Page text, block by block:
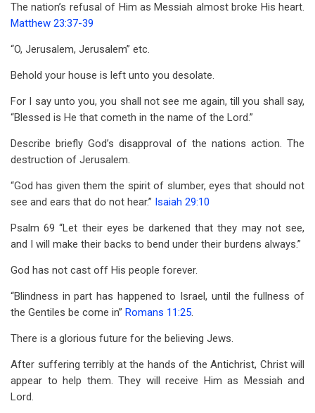
The nation’s refusal of Him as Messiah almost broke His heart.
Matthew 23:37-39
“O, Jerusalem, Jerusalem” etc.
Behold your house is left unto you desolate.
For I say unto you, you shall not see me again, till you shall say,
“Blessed is He that cometh in the name of the Lord.”
Describe briefly God’s disapproval of the nations action. The
destruction of Jerusalem.
“God has given them the spirit of slumber, eyes that should not
see and ears that do not hear.” Isaiah 29:10
Psalm 69 “Let their eyes be darkened that they may not see,
and I will make their backs to bend under their burdens always.”
God has not cast off His people forever.
“Blindness in part has happened to Israel, until the fullness of
the Gentiles be come in” Romans 11:25.
There is a glorious future for the believing Jews.
After suffering terribly at the hands of the Antichrist, Christ will
appear to help them. They will receive Him as Messiah and
Lord.